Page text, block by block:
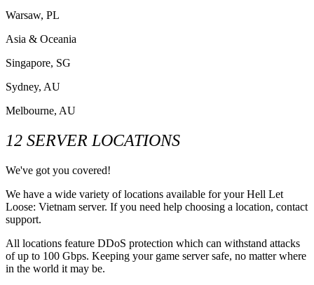
Warsaw, PL
Asia & Oceania
Singapore, SG
Sydney, AU
Melbourne, AU
12 SERVER LOCATIONS
We've got you covered!
We have a wide variety of locations available for your Hell Let
Loose: Vietnam server. If you need help choosing a location, contact
support.
All locations feature DDoS protection which can withstand attacks
of up to 100 Gbps. Keeping your game server safe, no matter where
in the world it may be.